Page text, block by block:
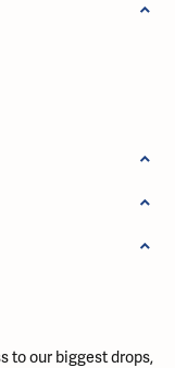
to our biggest drops,